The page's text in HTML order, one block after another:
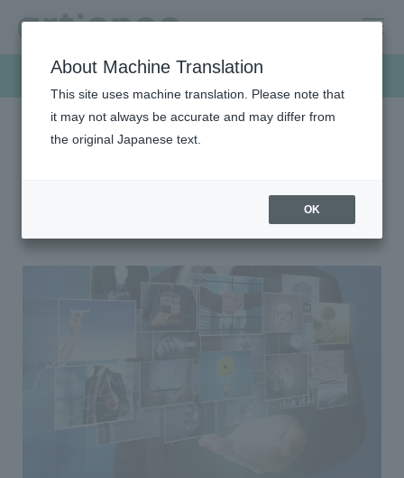
Products & Solutions
HOME Products & Solutions Color filter (CF) materials
Color filter (CF) materials
About Machine Translation
This site uses machine translation. Please note that
it may not always be accurate and may differ from
the original Japanese text.
OK